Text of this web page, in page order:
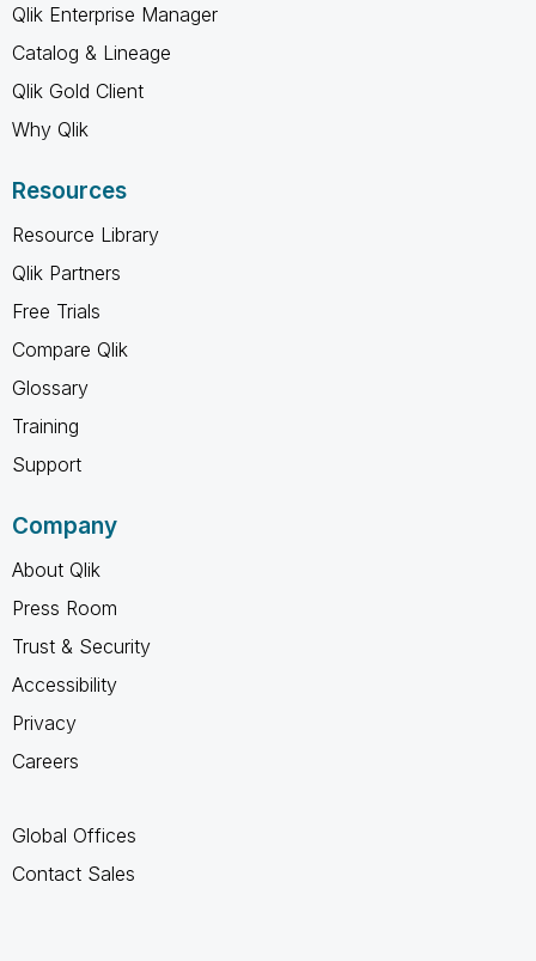
Qlik Enterprise Manager
Catalog & Lineage
Qlik Gold Client
Why Qlik
Resources
Resource Library
Qlik Partners
Free Trials
Compare Qlik
Glossary
Training
Support
Company
About Qlik
Press Room
Trust & Security
Accessibility
Privacy
Careers
Global Offices
Contact Sales